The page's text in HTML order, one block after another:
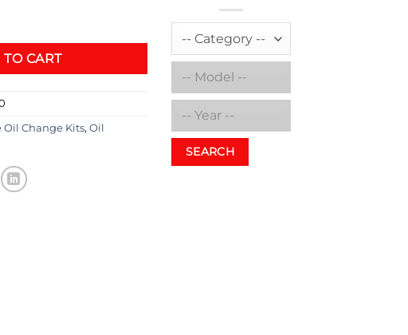
4T PERFORMANCE SYNTHETIC OIL CHANGE KIT - MC (5 L) quantity
CART
Oil Change Kits, Oil
SEARCH